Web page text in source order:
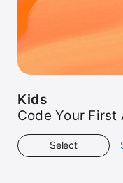
Kids
Code Your First
Select